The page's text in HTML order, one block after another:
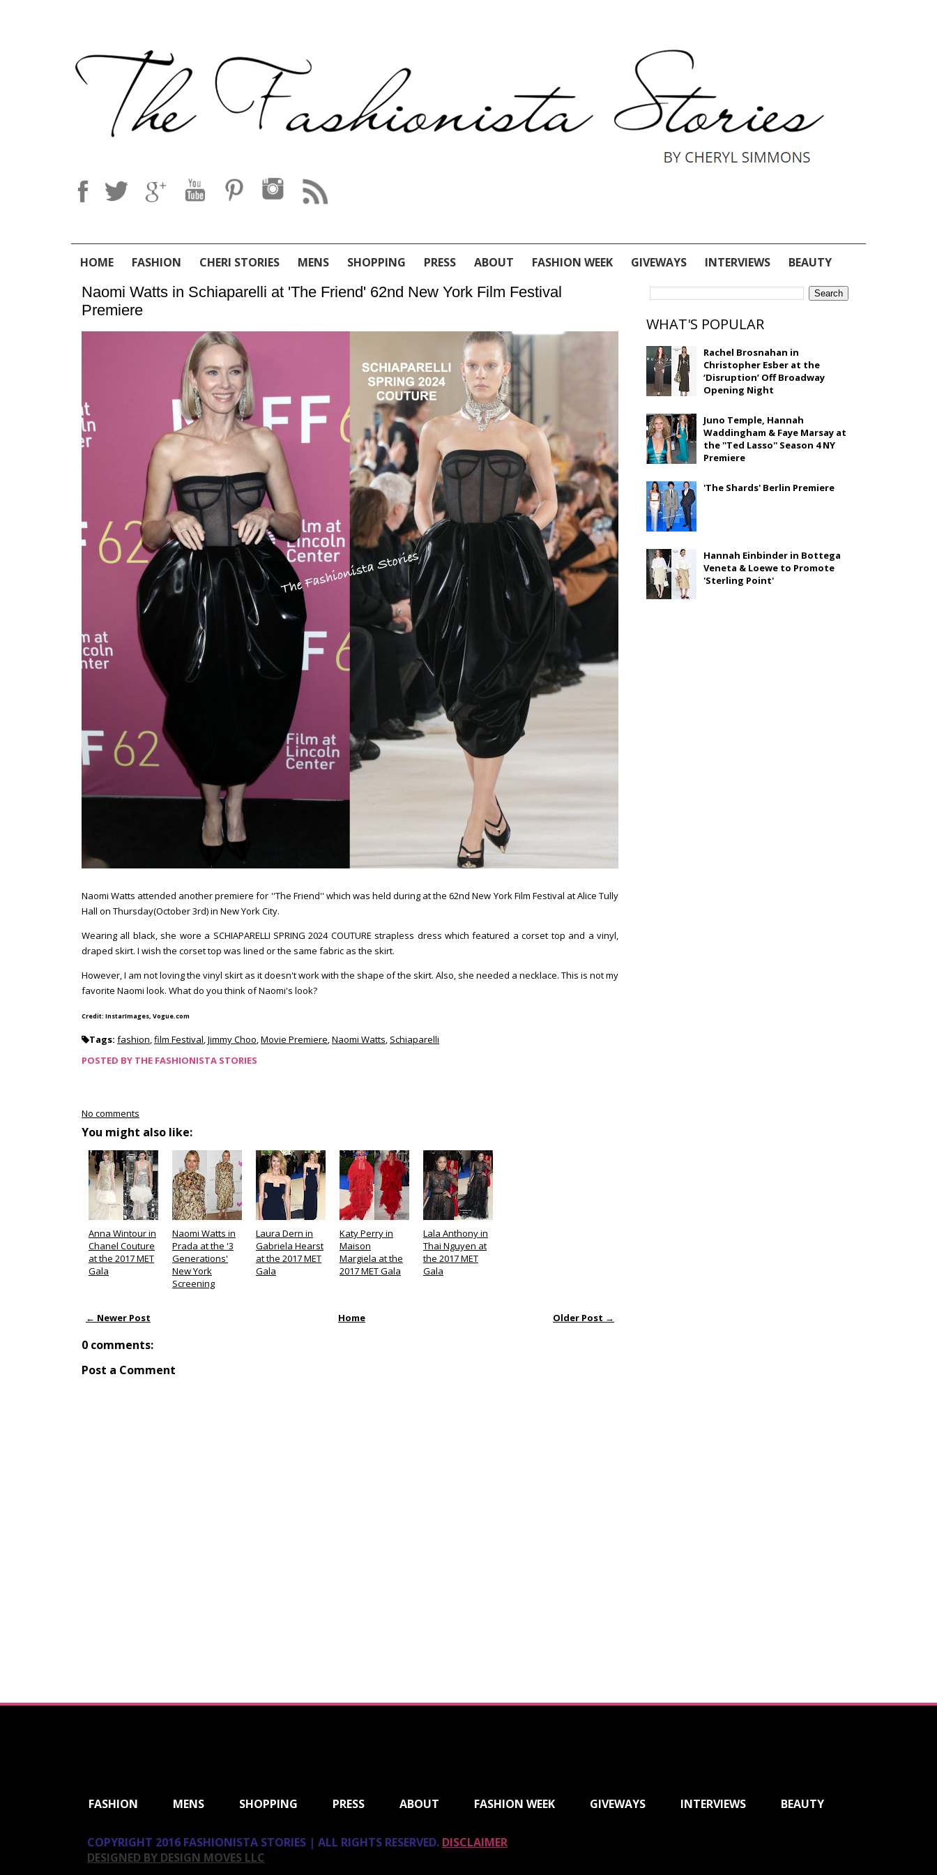
HOME FASHION CHERI STORIES MENS SHOPPING PRESS ABOUT FASHION WEEK GIVEWAYS INTERVIEWS BEAUTY
Naomi Watts in Schiaparelli at 'The Friend' 62nd New York Film Festival
Premiere
Naomi Watts attended another premiere for ''The Friend'' which was held during at the 62nd New York Film Festival at Alice Tully
Hall on Thursday(October 3rd) in New York City.
Wearing all black, she wore a SCHIAPARELLI SPRING 2024 COUTURE strapless dress which featured a corset top and a vinyl,
draped skirt. I wish the corset top was lined or the same fabric as the skirt.
However, I am not loving the vinyl skirt as it doesn't work with the shape of the skirt. Also, she needed a necklace. This is not my
favorite Naomi look. What do you think of Naomi's look?
Credit: InstarImages, Vogue.com
Tags: fashion,film Festival,Jimmy Choo,Movie Premiere,Naomi Watts, Schiaparelli
POSTED BY THE FASHIONISTA STORIES
No comments
You might also like:
Anna Wintour in
Chanel Couture
at the 2017 MET
Gala
Naomi Watts in
Prada at the '3
Generations'
New York
Screening
Laura Dern in
Gabriela Hearst
at the 2017 MET
Gala
Katy Perry in
Maison
Margiela at the
2017 MET Gala
Lala Anthony in
Thai Nguyen at
the 2017 MET
Gala
← Newer Post Older Post →
Home
0 comments:
Post a Comment
WHAT'S POPULAR
Rachel Brosnahan in
Christopher Esber at the
‘Disruption’ Off Broadway
Opening Night
Juno Temple, Hannah
Waddingham & Faye Marsay at
the ''Ted Lasso'' Season 4 NY
Premiere
'The Shards' Berlin Premiere
Hannah Einbinder in Bottega
Veneta & Loewe to Promote
'Sterling Point'
FASHION MENS SHOPPING PRESS ABOUT FASHION WEEK GIVEWAYS INTERVIEWS BEAUTY
COPYRIGHT 2016 FASHIONISTA STORIES | ALL RIGHTS RESERVED. DISCLAIMER
DESIGNED BY DESIGN MOVES LLC